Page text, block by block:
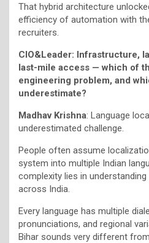
That hybrid architecture
efficiency of automation with
recruiters.
CIO&Leader: Infrastructure,
last-mile access — which of
engineering problem, and
underestimate?
Madhav Krishna: Language
underestimated challenge.
People often assume
system into multiple Indian
complexity lies in
across India.
Every language has multiple
pronunciations, and regional
Bihar sounds very different